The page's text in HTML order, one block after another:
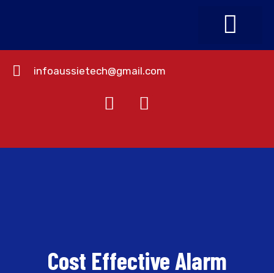
infoaussietech@gmail.com
Cost Effective Alarm